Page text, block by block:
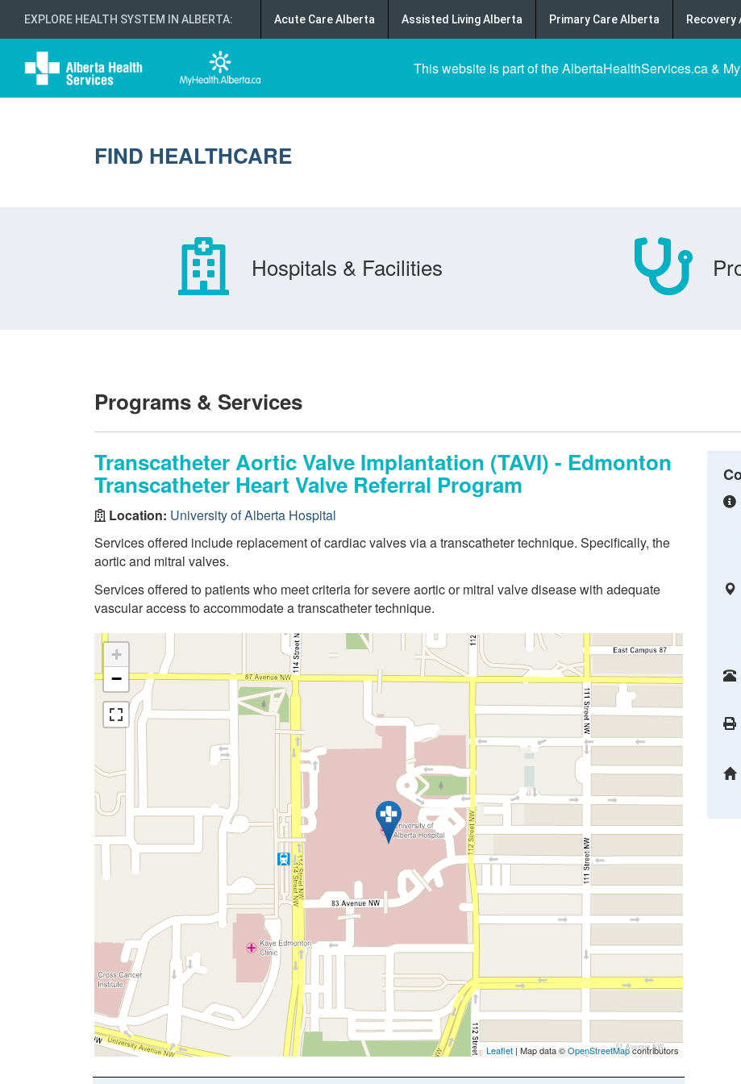
EXPLORE HEALTH SYSTEM IN ALBERTA: Acute Care Alberta Assisted Living Alberta Primary Care Alberta Recovery
This website is part of the AlbertaHealthServices.ca &
FIND HEALTHCARE
Hospitals & Facilities
Programs & Services
Transcatheter Aortic Valve Implantation (TAVI) - Edmonton
Transcatheter Heart Valve Referral Program
Location: University of Alberta Hospital
Services offered include replacement of cardiac valves via a transcatheter technique. Specifically, the
aortic and mitral valves.
Services offered to patients who meet criteria for severe aortic or mitral valve disease with adequate
vascular access to accommodate a transcatheter technique.
+
−
Leaflet | Map data ©OpenStreetMapcontributors